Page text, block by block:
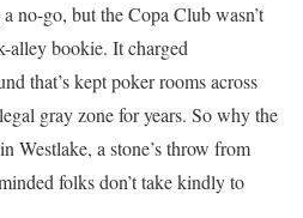
no-go, but the Copa Club wasn’t
alley bookie. It charged
that’s kept poker rooms across
gray zone for years. So why the
Westlake, a stone’s throw from
folks don’t take kindly to